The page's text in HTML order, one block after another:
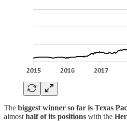
The biggest winner so far is Texas
almost half of its positions with the